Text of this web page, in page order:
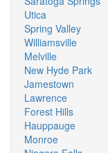
Utica
Spring Valley
Williamsville
Melville
New Hyde Park
Jamestown
Lawrence
Forest Hills
Hauppauge
Monroe